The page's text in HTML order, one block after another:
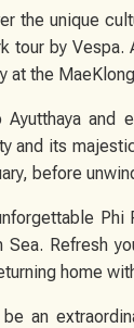
the unique
tour by
at the
and
and its
before
Sea. Refresh
home
an